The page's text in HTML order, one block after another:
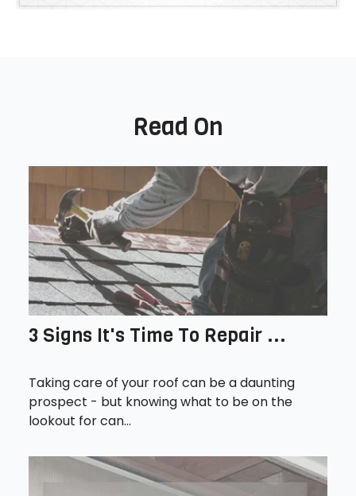
Read On
3 Signs It's Time To Repair ...
Taking care of your roof can be a daunting
prospect - but knowing what to be on the
lookout for can...